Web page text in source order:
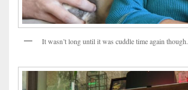
It wasn’t long until it was cuddle time again though.